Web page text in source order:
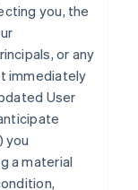
you, the
or any
immediately
User
you
a material